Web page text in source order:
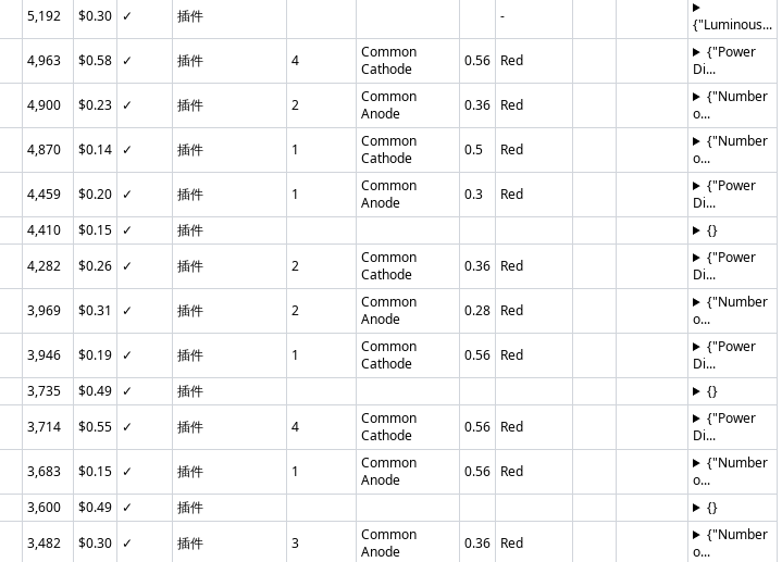
5,192 $0.30 ✓ 插件 -
{"Luminous...
4,963 $0.58 ✓ 插件 4
Common
Cathode
0.56 Red
{"Power
Di...
4,900 $0.23 ✓ 插件 2
Common
Anode
0.36 Red
{"Number
o...
4,870 $0.14 ✓ 插件 1
Common
Cathode
0.5 Red
{"Number
o...
4,459 $0.20 ✓ 插件 1
Common
Anode
0.3 Red
{"Power
Di...
4,410 $0.15 ✓ 插件
{}
4,282 $0.26 ✓ 插件 2
Common
Cathode
0.36 Red
{"Power
Di...
3,969 $0.31 ✓ 插件 2
Common
Anode
0.28 Red
{"Number
o...
3,946 $0.19 ✓ 插件 1
Common
Cathode
0.56 Red
{"Power
Di...
3,735 $0.49 ✓ 插件
{}
3,714 $0.55 ✓ 插件 4
Common
Cathode
0.56 Red
{"Power
Di...
3,683 $0.15 ✓ 插件 1
Common
Anode
0.56 Red
{"Number
o...
3,600 $0.49 ✓ 插件
{}
3,482 $0.30 ✓ 插件 3
Common
Anode
0.36 Red
{"Number
o...